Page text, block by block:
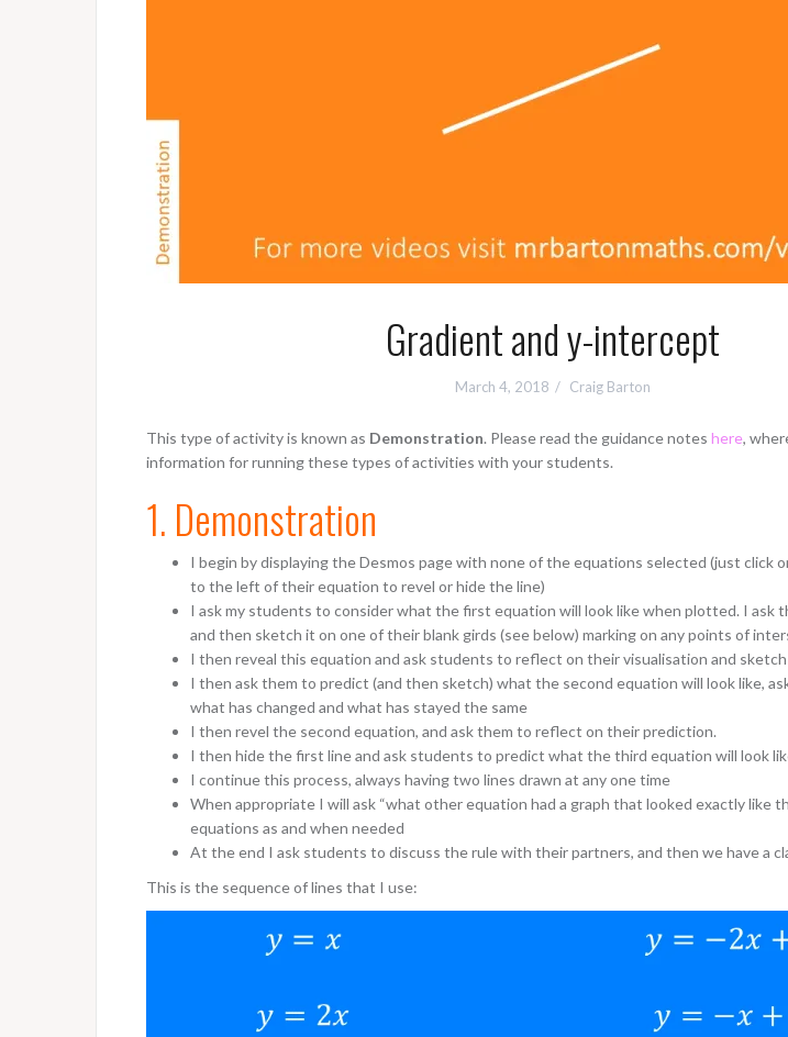
Gradient and y-intercept
March 4, 2018 Craig Barton
This type of activity is known as Demonstration. Please read the guidance notes here,
information for running these types of activities with your students.
1. Demonstration
I begin by displaying the Desmos page with none of the equations selected (just click
to the left of their equation to revel or hide the line)
I ask my students to consider what the first equation will look like when plotted. I ask
and then sketch it on one of their blank girds (see below) marking on any points of
I then reveal this equation and ask students to reflect on their visualisation and sketch
I then ask them to predict (and then sketch) what the second equation will look like,
what has changed and what has stayed the same
I then revel the second equation, and ask them to reflect on their prediction.
I then hide the first line and ask students to predict what the third equation will look
I continue this process, always having two lines drawn at any one time
When appropriate I will ask “what other equation had a graph that looked exactly like
equations as and when needed
At the end I ask students to discuss the rule with their partners, and then we have a
This is the sequence of lines that I use: